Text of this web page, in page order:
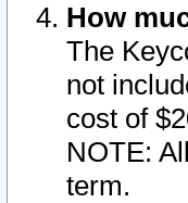
How
The
not
cost of
NOTE:
term.